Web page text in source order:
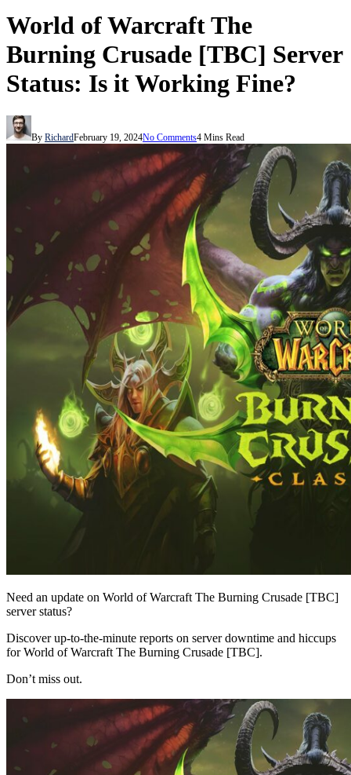
World of Warcraft The
Burning Crusade [TBC] Server
Status: Is it Working Fine?
By RichardFebruary 19, 2024No Comments4 Mins Read
Need an update on World of Warcraft The Burning Crusade [TBC]
server status?
Discover up-to-the-minute reports on server downtime and hiccups
for World of Warcraft The Burning Crusade [TBC].
Don’t miss out.